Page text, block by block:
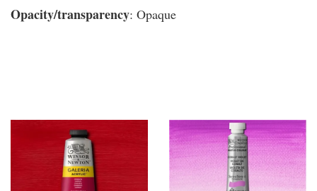
Opacity/transparency: Opaque